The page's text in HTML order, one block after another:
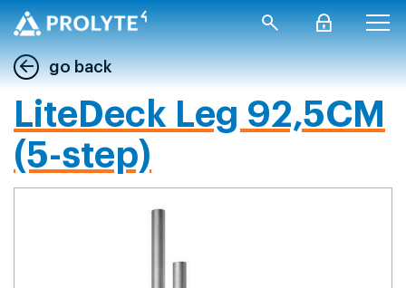
go back
LiteDeck Leg 92,5CM
(5-step)